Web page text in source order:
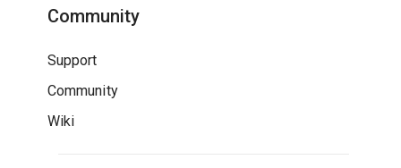
Community
Support
Community
Wiki